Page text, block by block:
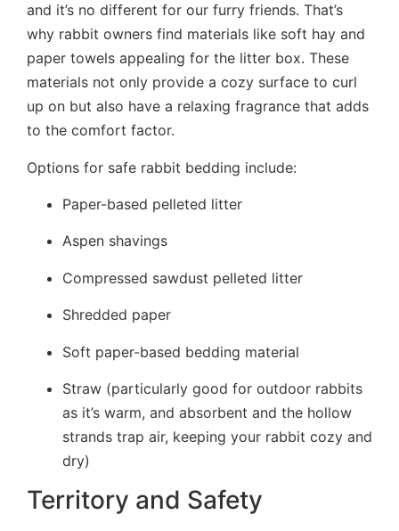
and it’s no different for our furry friends. That’s
why rabbit owners find materials like soft hay and
paper towels appealing for the litter box. These
materials not only provide a cozy surface to curl
up on but also have a relaxing fragrance that adds
to the comfort factor.
Options for safe rabbit bedding include:
Paper-based pelleted litter
Aspen shavings
Compressed sawdust pelleted litter
Shredded paper
Soft paper-based bedding material
Straw (particularly good for outdoor rabbits
as it’s warm, and absorbent and the hollow
strands trap air, keeping your rabbit cozy and
dry)
Territory and Safety